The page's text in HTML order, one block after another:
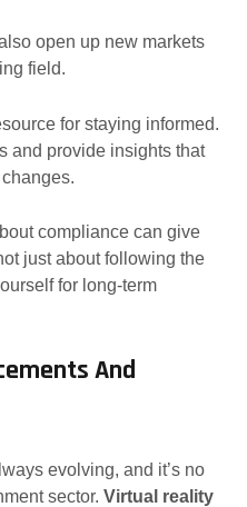
open up new markets
field.
for staying informed.
and provide insights that
compliance can give
just about following the
for long-term
And
evolving, and it’s no
sector. Virtual reality